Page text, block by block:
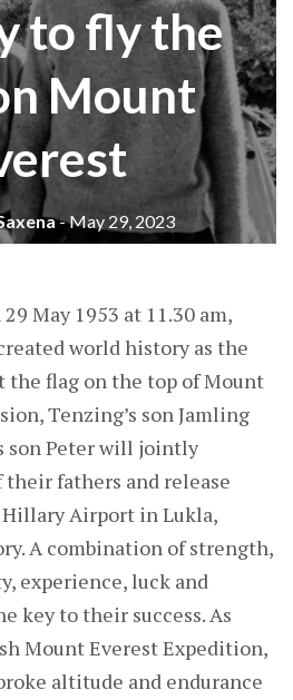
to fly the
Mount
- May 29, 2023
May 1953 at 11.30 am,
world history as the
flag on the top of Mount
Tenzing’s son Jamling
son Peter will jointly
fathers and release
Airport in Lukla,
A combination of strength,
experience, luck and
key to their success. As
Mount Everest Expedition,
altitude and endurance